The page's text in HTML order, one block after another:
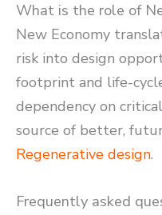
What is the role of
New Economy
risk into design
footprint and life-
dependency on
source of better,
Regenerative design.
Frequently asked